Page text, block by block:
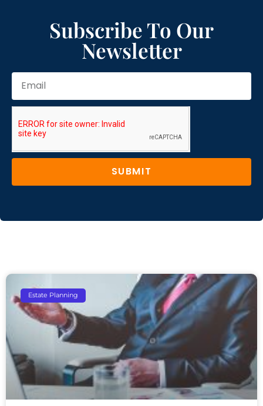
Subscribe To Our
Newsletter
SUBMIT
Estate Planning